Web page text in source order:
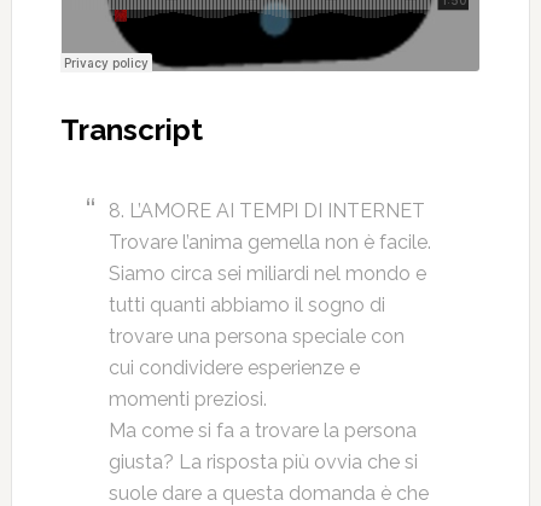
Transcript
8. L’AMORE AI TEMPI DI INTERNET
Trovare l’anima gemella non è facile.
Siamo circa sei miliardi nel mondo e
tutti quanti abbiamo il sogno di
trovare una persona speciale con
cui condividere esperienze e
momenti preziosi.
Ma come si fa a trovare la persona
giusta? La risposta più ovvia che si
suole dare a questa domanda è che